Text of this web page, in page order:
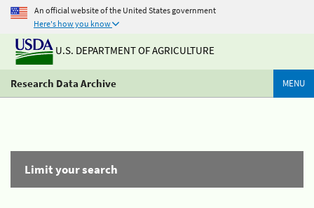
An official website of the United States government
Here's how you know
U.S. DEPARTMENT OF AGRICULTURE
Research Data Archive MENU
Limit your search